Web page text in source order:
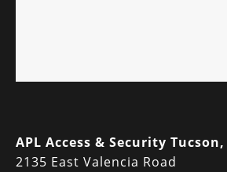
APL Access & Security
2135 East Valencia Road